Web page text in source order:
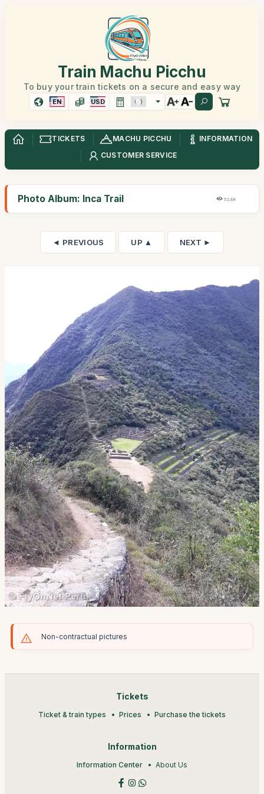
Train Machu Picchu
To buy your train tickets on a secure and easy way
EN USD
TICKETS MACHU PICCHU
INFORMATION
CUSTOMER SERVICE
Photo Album: Inca Trail 52,8K
◄ PREVIOUS UP ▲ NEXT ►
Non-contractual pictures
Tickets
Ticket & train types Prices Purchase the tickets
Information
Information Center About Us